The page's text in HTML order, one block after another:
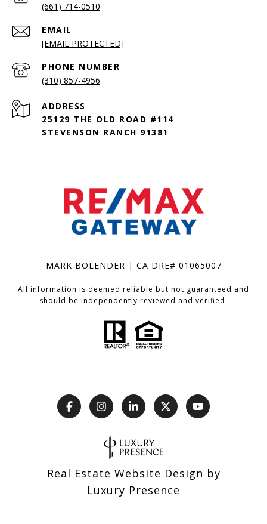
(661) 714-0510
EMAIL
[EMAIL PROTECTED]
PHONE NUMBER
(310) 857-4956
ADDRESS
25129 THE OLD ROAD #114
STEVENSON RANCH 91381
MARK BOLENDER | CA DRE# 01065007
All information is deemed reliable but not guaranteed and
should be independently reviewed and verified.
Real Estate Website Design by
Luxury Presence